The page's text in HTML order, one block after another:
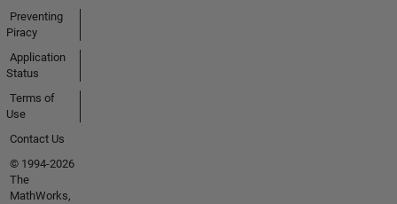
Preventing
Piracy
Application
Status
Terms of
Use
Contact Us
© 1994-2026
The
MathWorks,